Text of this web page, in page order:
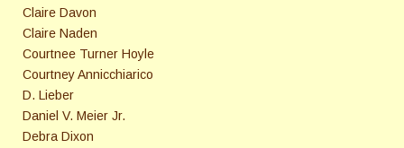
Claire Davon
Claire Naden
Courtnee Turner Hoyle
Courtney Annicchiarico
D. Lieber
Daniel V. Meier Jr.
Debra Dixon